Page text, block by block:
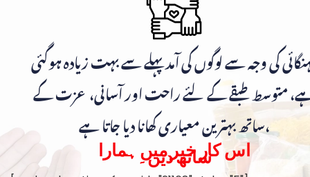
کی وجہ سے لوگوں کی آمد پہلے سے بہت زیادہ ہوگئی
متوسط طبقے کے لئے راحت اور آسانی، عزت کے
ساتھ بہترین معیاری کھانا دیا جاتا ہے،
اس کار خیر میں ہمارا
ساتھ دیں۔